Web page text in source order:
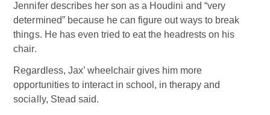
Jennifer describes her son as a Houdini and “very
determined” because he can figure out ways to break
things. He has even tried to eat the headrests on his
chair.
Regardless, Jax’ wheelchair gives him more
opportunities to interact in school, in therapy and
socially, Stead said.